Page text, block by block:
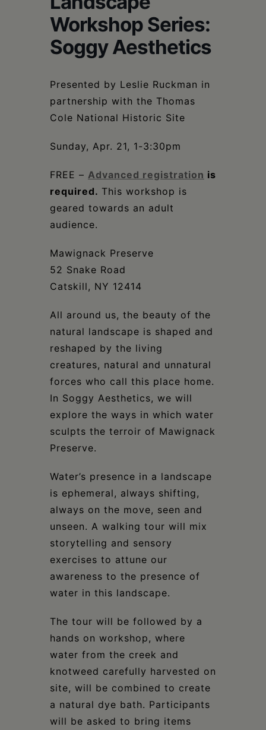
Workshop Series:
Soggy Aesthetics
Presented by Leslie Ruckman in
partnership with the Thomas
Cole National Historic Site
Sunday, Apr. 21, 1-3:30pm
FREE – Advanced registration is
required. This workshop is
geared towards an adult
audience.
Mawignack Preserve
52 Snake Road
Catskill, NY 12414
All around us, the beauty of the
natural landscape is shaped and
reshaped by the living
creatures, natural and unnatural
forces who call this place home.
In Soggy Aesthetics, we will
explore the ways in which water
sculpts the terroir of Mawignack
Preserve.
Water’s presence in a landscape
is ephemeral, always shifting,
always on the move, seen and
unseen. A walking tour will mix
storytelling and sensory
exercises to attune our
awareness to the presence of
water in this landscape.
The tour will be followed by a
hands on workshop, where
water from the creek and
knotweed carefully harvested on
site, will be combined to create
a natural dye bath. Participants
will be asked to bring items